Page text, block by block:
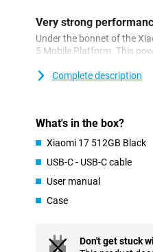
Very strong
Under the bonnet of the
5 Mobile Platform. This
between different tasks
HyperOS 3.0 and AI
responsive to what you do.
you use a lot of apps.
summarise or rewrite texts
every day.
On the back of the Xiaomi
Complete description
What's in the box?
Xiaomi 17 512GB Black
USB-C - USB-C cable
User manual
Case
Don't get stuck